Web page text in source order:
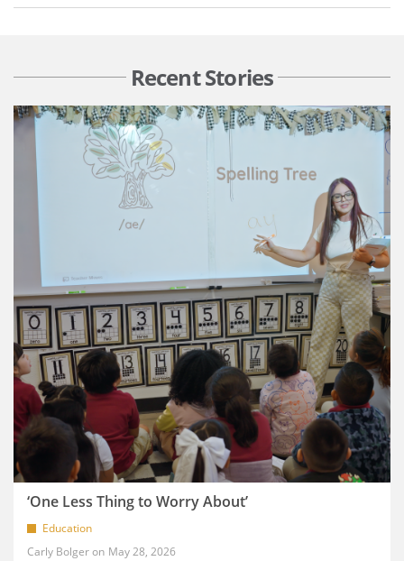
Recent Stories
‘One Less Thing to Worry About’
Education
Carly Bolger
May 28, 2026